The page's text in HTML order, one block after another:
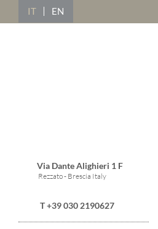
IT EN
Via Dante Alighieri 1 F
Rezzato - Brescia Italy
T +39 030 2190627